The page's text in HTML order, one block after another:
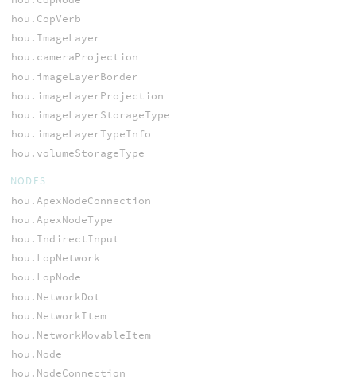
hou.CopVerb
hou.ImageLayer
hou.cameraProjection
hou.imageLayerBorder
hou.imageLayerProjection
hou.imageLayerStorageType
hou.imageLayerTypeInfo
hou.volumeStorageType
NODES
hou.ApexNodeConnection
hou.ApexNodeType
hou.IndirectInput
hou.LopNetwork
hou.LopNode
hou.NetworkDot
hou.NetworkItem
hou.NetworkMovableItem
hou.Node
hou.NodeConnection